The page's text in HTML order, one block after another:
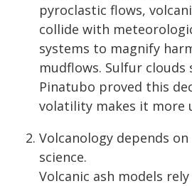
pyroclastic flows,
collide with
systems to magnify
mudflows. Sulfur
Pinatubo proved this
volatility makes it more
Volcanology depends
science.
Volcanic ash models